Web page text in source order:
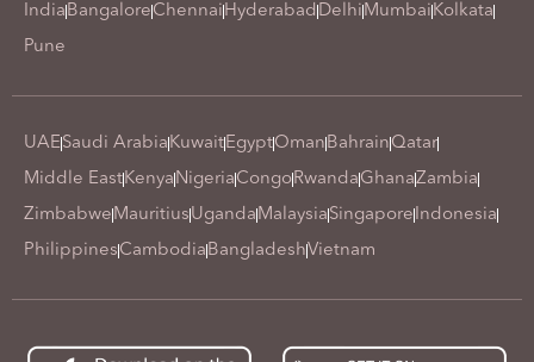
India Bangalore Chennai Hyderabad Delhi Mumbai Kolkata
Pune
UAE Saudi Arabia Kuwait EgyptOman Bahrain Qatar
Middle East Kenya Nigeria Congo Rwanda GhanaZambia
Zimbabwe Mauritius Uganda Malaysia Singapore Indonesia
Philippines Cambodia Bangladesh Vietnam